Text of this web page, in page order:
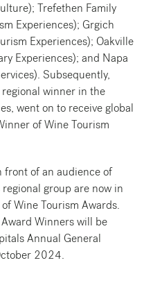
Trefethen Family
Experiences); Grgich
Experiences); Oakville
Experiences); and Napa
Subsequently,
winner in the
went on to receive global
of Wine Tourism
front of an audience of
group are now in
Wine Tourism Awards.
Winners will be
Annual General
2024.